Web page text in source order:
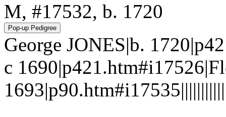
M, #17532, b. 1720
George JONES|b.
c